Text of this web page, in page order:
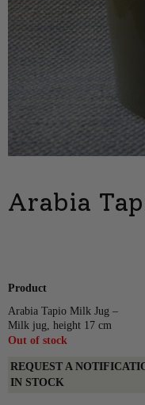
Arabia
Product
Arabia Tapio Milk Jug –
Milk jug, height 17 cm
Out of stock
REQUEST A
IN STOCK